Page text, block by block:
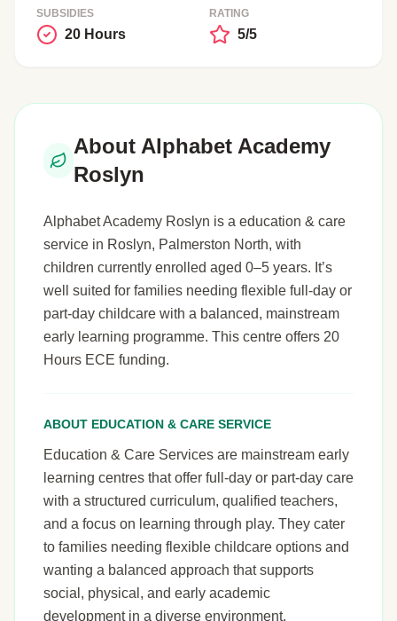
SUBSIDIES
20 Hours
RATING
5/5
About Alphabet Academy
Roslyn
Alphabet Academy Roslyn is a education & care
service in Roslyn, Palmerston North, with
children currently enrolled aged 0–5 years. It’s
well suited for families needing flexible full-day or
part-day childcare with a balanced, mainstream
early learning programme. This centre offers 20
Hours ECE funding.
ABOUT EDUCATION & CARE SERVICE
Education & Care Services are mainstream early
learning centres that offer full-day or part-day care
with a structured curriculum, qualified teachers,
and a focus on learning through play. They cater
to families needing flexible childcare options and
wanting a balanced approach that supports
social, physical, and early academic
development in a diverse environment.